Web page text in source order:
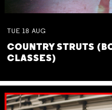
TUE 18 AUG
COUNTRY STRUTS
CLASSES)